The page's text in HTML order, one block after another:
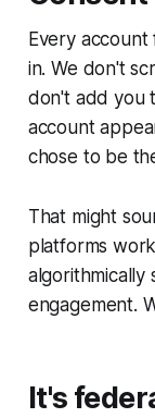
Every
in. We don't
don't add you
account
chose to be
That might
platforms
algorithmically
engagement.
It's